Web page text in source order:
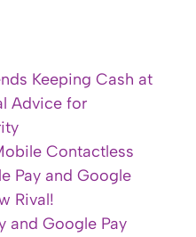
Keeping Cash at
Advice for
Contactless
Pay and Google
Rival!
and Google Pay